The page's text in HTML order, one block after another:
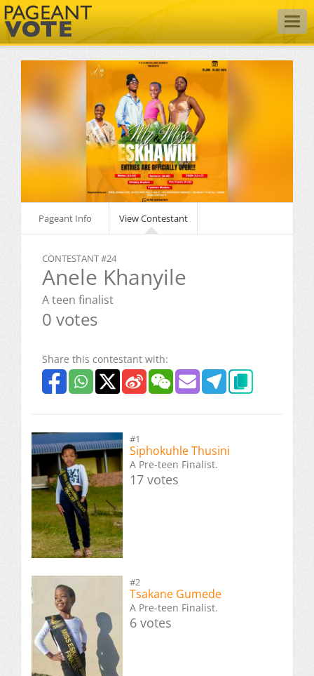
Pageant Info View Contestant
CONTESTANT #24
Anele Khanyile
A teen finalist
0 votes
Share this contestant with:
#1
Siphokuhle Thusini
A Pre-teen Finalist.
17 votes
#2
Tsakane Gumede
A Pre-teen Finalist.
6 votes